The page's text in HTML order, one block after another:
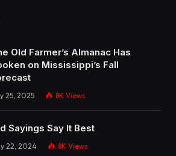
Old Farmer’s Almanac Has
on Mississippi’s Fall
25, 2025 8K Views
Sayings Say It Best
22, 2024 8K Views